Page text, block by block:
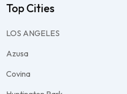
Top Cities
LOS ANGELES
Azusa
Covina